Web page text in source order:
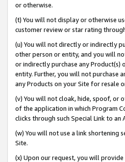
or otherwise.
(t) You will not display or otherwise
customer review or star rating
(u) You will not directly or indirectly
other person or entity, and you will
or indirectly purchase any Product(s)
entity. Further, you will not purchase
any Products on your Site for resale
(v) You will not cloak, hide, spoof, or
of the application in which Program
clicks through such Special Link to an
(w) You will not use a link shortening
Site.
(x) Upon our request, you will